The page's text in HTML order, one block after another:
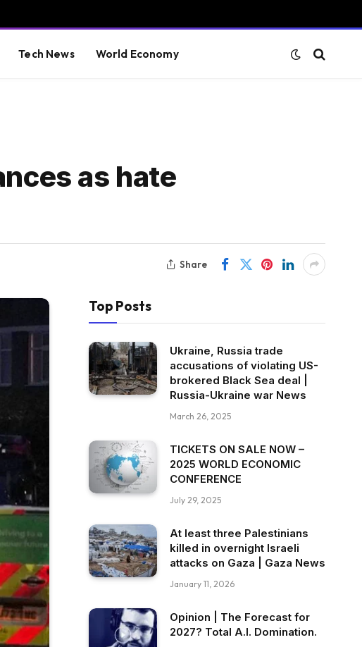
Tech News World Economy
as hate
Share
Top Posts
Ukraine, Russia trade
accusations of violating US-
brokered Black Sea deal |
Russia-Ukraine war News
March 26, 2025
TICKETS ON SALE NOW –
2025 WORLD ECONOMIC
CONFERENCE
July 29, 2025
At least three Palestinians
killed in overnight Israeli
attacks on Gaza | Gaza News
January 11, 2026
Opinion | The Forecast for
2027? Total A.I. Domination.